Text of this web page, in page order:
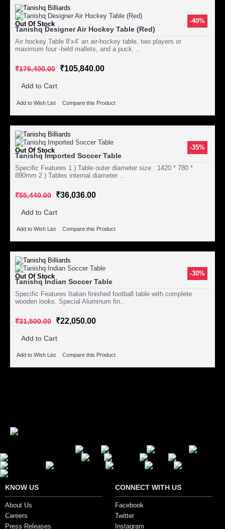
-40%
Out Of Stock
Tanishq Designer Air Hockey Table (Red)
Air hockey Table 8’x4’ an air-hockey table, two players or
maximum four -held mallets, and a puck. ..
₹176,400.00 ₹105,840.00
Add to Cart
Add to Wish List Compare this Product
-35%
Out Of Stock
Tanishq Imported Soccer Table
Specific Features 1 ) Table outer diameter size : 1420 * 780 *
890mm 2 ) Tables internal diameter ..
₹55,440.00 ₹36,036.00
Add to Cart
Add to Wish List Compare this Product
-30%
Out Of Stock
Tanishq Indian Soccer Table
Specific Features Italian finished football table with complete
wooden looks. Special Aluminum fin..
₹31,500.00 ₹22,050.00
Add to Cart
Add to Wish List Compare this Product
KNOW US
About Us
Careers
Press Releases
CONNECT WITH US
Facebook
Twitter
Instagram